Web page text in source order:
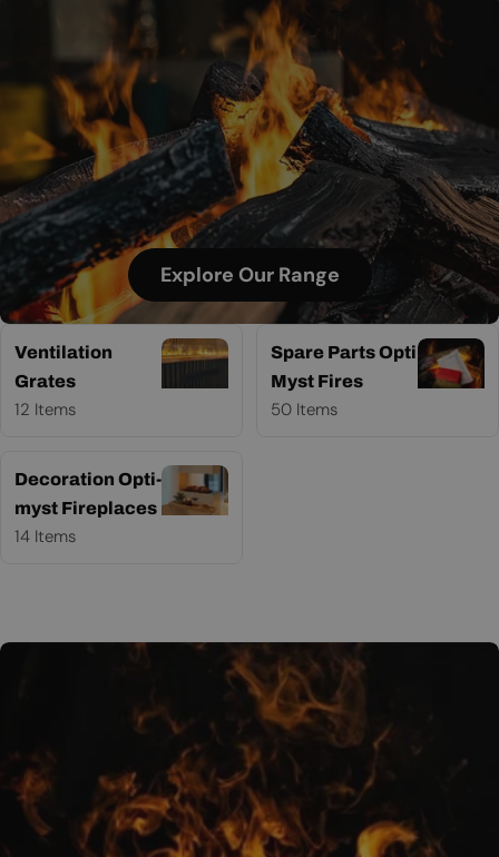
Explore Our Range
Ventilation
Grates
12 Items
Spare Parts Opti
Myst Fires
50 Items
Decoration Opti-
myst Fireplaces
14 Items